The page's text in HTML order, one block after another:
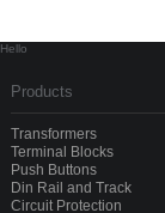
Hello
Products
Transformers
Terminal Blocks
Push Buttons
Din Rail and Track
Circuit Protection